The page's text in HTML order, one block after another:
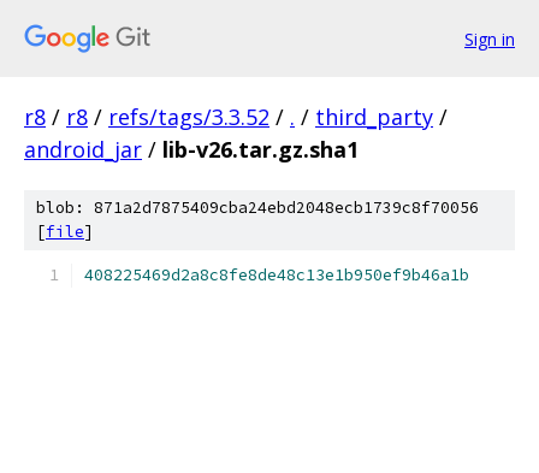
Sign in
r8 / r8 / refs/tags/3.3.52 / . / third_party /
android_jar / lib-v26.tar.gz.sha1
blob: 871a2d7875409cba24ebd2048ecb1739c8f70056
[file]
408225469d2a8c8fe8de48c13e1b950ef9b46a1b